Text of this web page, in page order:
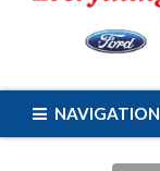
NAVIGATION